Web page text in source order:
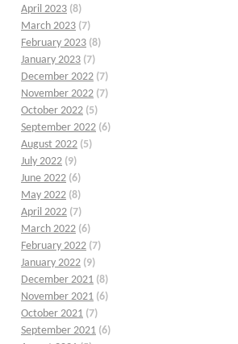
April 2023 (8)
March 2023 (7)
February 2023 (8)
January 2023 (7)
December 2022 (7)
November 2022 (7)
October 2022 (5)
September 2022 (6)
August 2022 (5)
July 2022 (9)
June 2022 (6)
May 2022 (8)
April 2022 (7)
March 2022 (6)
February 2022 (7)
January 2022 (9)
December 2021 (8)
November 2021 (6)
October 2021 (7)
September 2021 (6)